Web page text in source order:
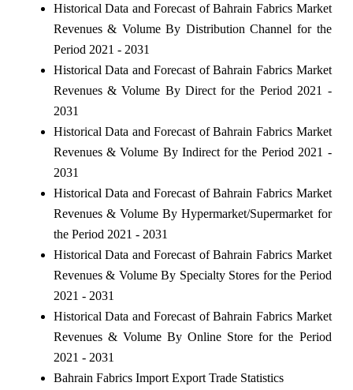
Historical Data and Forecast of Bahrain Fabrics Market
Revenues & Volume By Distribution Channel for the
Period 2021 - 2031
Historical Data and Forecast of Bahrain Fabrics Market
Revenues & Volume By Direct for the Period 2021 -
2031
Historical Data and Forecast of Bahrain Fabrics Market
Revenues & Volume By Indirect for the Period 2021 -
2031
Historical Data and Forecast of Bahrain Fabrics Market
Revenues & Volume By Hypermarket/Supermarket for
the Period 2021 - 2031
Historical Data and Forecast of Bahrain Fabrics Market
Revenues & Volume By Specialty Stores for the Period
2021 - 2031
Historical Data and Forecast of Bahrain Fabrics Market
Revenues & Volume By Online Store for the Period
2021 - 2031
Bahrain Fabrics Import Export Trade Statistics